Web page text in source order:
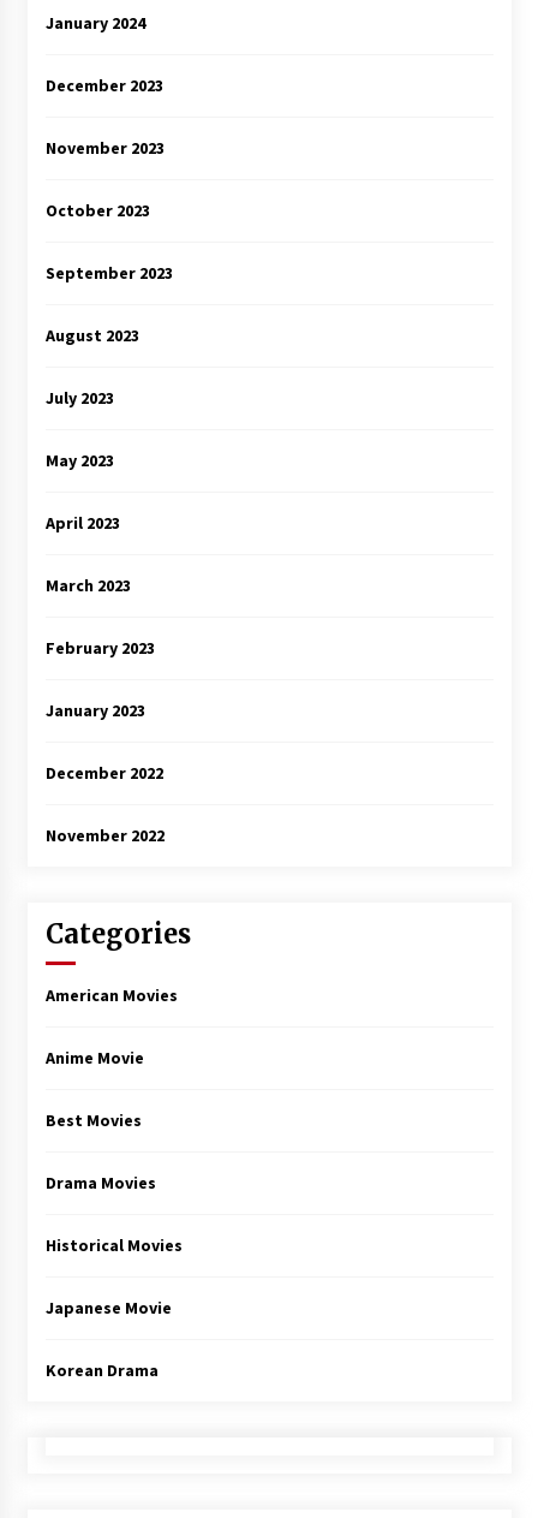
January 2024
December 2023
November 2023
October 2023
September 2023
August 2023
July 2023
May 2023
April 2023
March 2023
February 2023
January 2023
December 2022
November 2022
Categories
American Movies
Anime Movie
Best Movies
Drama Movies
Historical Movies
Japanese Movie
Korean Drama